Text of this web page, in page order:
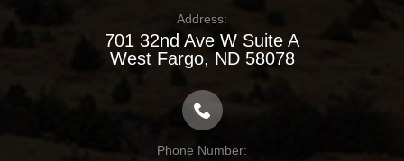
Address:
701 32nd Ave W Suite A
​​​​​​​West Fargo, ND 58078
Phone Number: